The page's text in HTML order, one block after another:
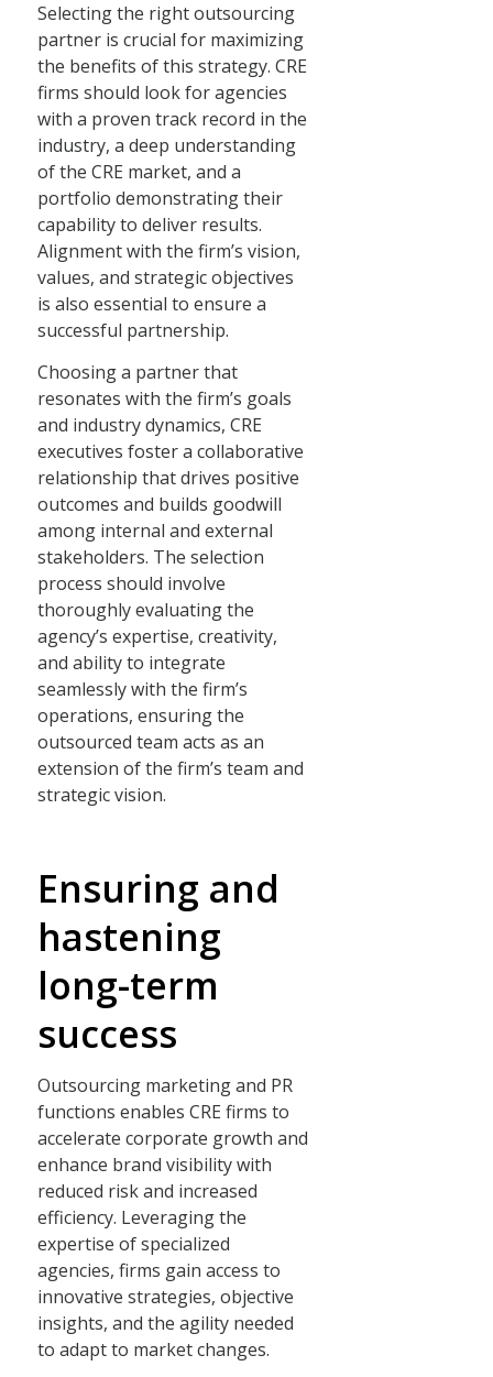
Selecting the right outsourcing
partner is crucial for maximizing
the benefits of this strategy. CRE
firms should look for agencies
with a proven track record in the
industry, a deep understanding
of the CRE market, and a
portfolio demonstrating their
capability to deliver results.
Alignment with the firm’s vision,
values, and strategic objectives
is also essential to ensure a
successful partnership.
Choosing a partner that
resonates with the firm’s goals
and industry dynamics, CRE
executives foster a collaborative
relationship that drives positive
outcomes and builds goodwill
among internal and external
stakeholders. The selection
process should involve
thoroughly evaluating the
agency’s expertise, creativity,
and ability to integrate
seamlessly with the firm’s
operations, ensuring the
outsourced team acts as an
extension of the firm’s team and
strategic vision.
Ensuring and
hastening
long-term
success
Outsourcing marketing and PR
functions enables CRE firms to
accelerate corporate growth and
enhance brand visibility with
reduced risk and increased
efficiency. Leveraging the
expertise of specialized
agencies, firms gain access to
innovative strategies, objective
insights, and the agility needed
to adapt to market changes.